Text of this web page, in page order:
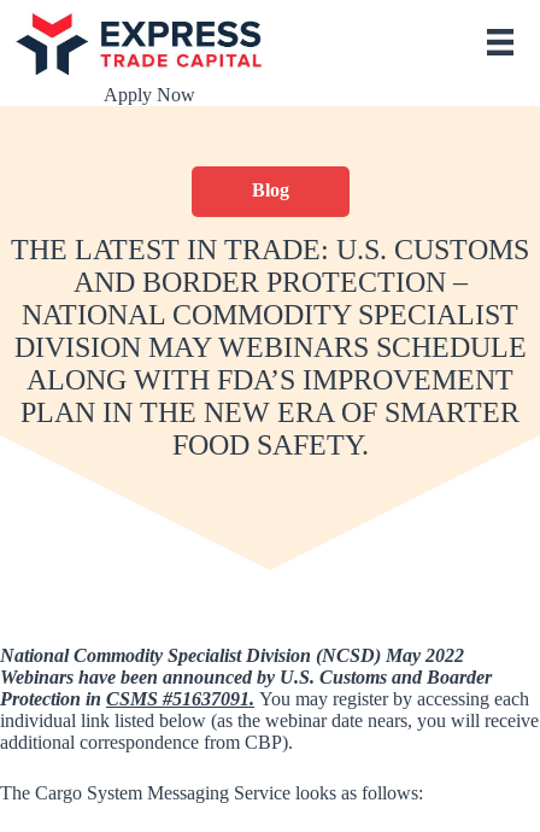
S
k
t
e
n
Apply Now
Blog
THE LATEST IN TRADE: U.S. CUSTOMS
AND BORDER PROTECTION –
NATIONAL COMMODITY SPECIALIST
DIVISION MAY WEBINARS SCHEDULE
ALONG WITH FDA’S IMPROVEMENT
PLAN IN THE NEW ERA OF SMARTER
FOOD SAFETY.
National Commodity Specialist Division (NCSD) May 2022
Webinars have been announced by U.S. Customs and Boarder
Protection in CSMS #51637091. You may register by accessing each
individual link listed below (as the webinar date nears, you will receive
additional correspondence from CBP).
The Cargo System Messaging Service looks as follows: